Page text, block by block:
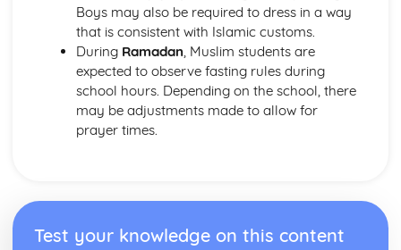
Boys may also be required to dress in a way
that is consistent with Islamic customs.
During Ramadan, Muslim students are
expected to observe fasting rules during
school hours. Depending on the school, there
may be adjustments made to allow for
prayer times.
Test your knowledge on this content